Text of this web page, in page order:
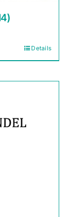
Details